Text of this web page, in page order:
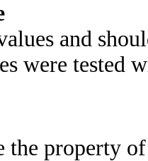
and
were tested
the property